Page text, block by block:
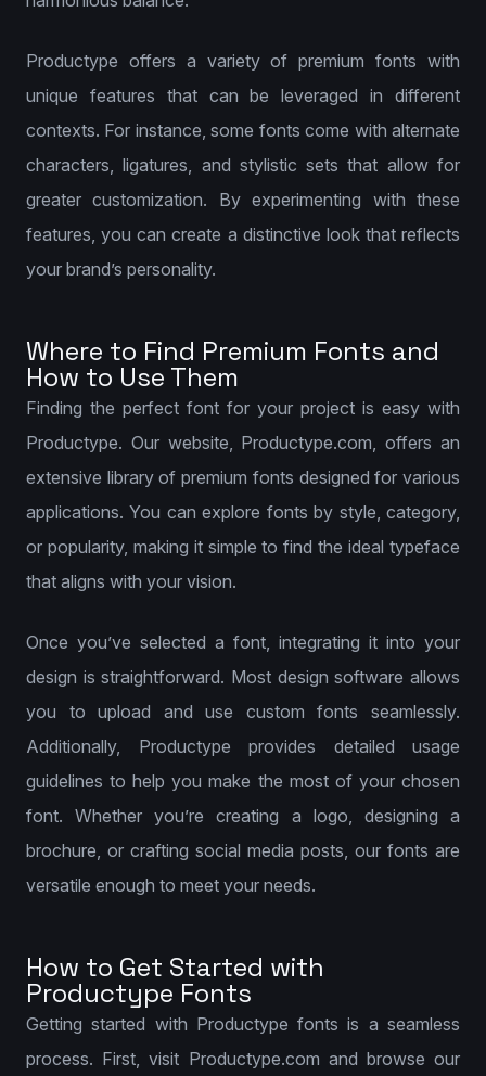
Productype offers a variety of premium fonts with
unique features that can be leveraged in different
contexts. For instance, some fonts come with alternate
characters, ligatures, and stylistic sets that allow for
greater customization. By experimenting with these
features, you can create a distinctive look that reflects
your brand’s personality.
Where to Find Premium Fonts and
How to Use Them
Finding the perfect font for your project is easy with
Productype. Our website, Productype.com, offers an
extensive library of premium fonts designed for various
applications. You can explore fonts by style, category,
or popularity, making it simple to find the ideal typeface
that aligns with your vision.
Once you’ve selected a font, integrating it into your
design is straightforward. Most design software allows
you to upload and use custom fonts seamlessly.
Additionally, Productype provides detailed usage
guidelines to help you make the most of your chosen
font. Whether you’re creating a logo, designing a
brochure, or crafting social media posts, our fonts are
versatile enough to meet your needs.
How to Get Started with
Productype Fonts
Getting started with Productype fonts is a seamless
process. First, visit Productype.com and browse our